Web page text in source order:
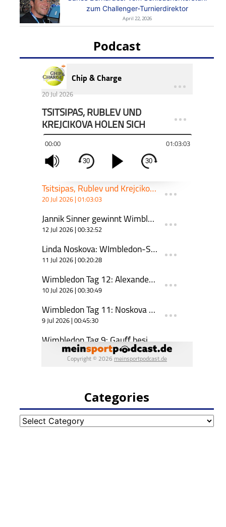
zum Challenger-Turnierdirektor
April 22, 2026
Podcast
Categories
Categories